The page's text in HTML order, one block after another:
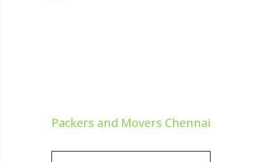
Packers and Movers Chennai